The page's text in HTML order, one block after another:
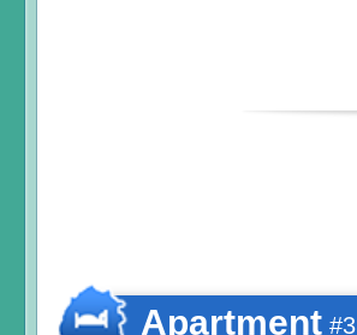
Apartment #3